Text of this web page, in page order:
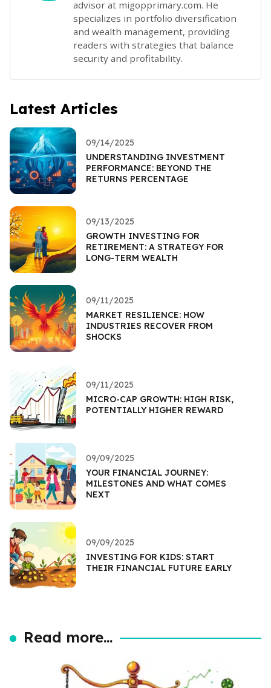
advisor at migopprimary.com. He
specializes in portfolio diversification
and wealth management, providing
readers with strategies that balance
security and profitability.
Latest Articles
09/14/2025
UNDERSTANDING INVESTMENT
PERFORMANCE: BEYOND THE
RETURNS PERCENTAGE
09/13/2025
GROWTH INVESTING FOR
RETIREMENT: A STRATEGY FOR
LONG-TERM WEALTH
09/11/2025
MARKET RESILIENCE: HOW
INDUSTRIES RECOVER FROM
SHOCKS
09/11/2025
MICRO-CAP GROWTH: HIGH RISK,
POTENTIALLY HIGHER REWARD
09/09/2025
YOUR FINANCIAL JOURNEY:
MILESTONES AND WHAT COMES
NEXT
09/09/2025
INVESTING FOR KIDS: START
THEIR FINANCIAL FUTURE EARLY
Read more...